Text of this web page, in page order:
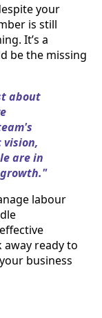
your
is still
It’s a
be the missing
about
are in
labour
away ready to
business